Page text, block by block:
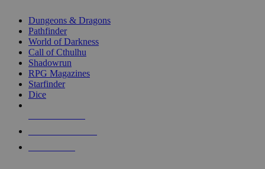
selected
touch
Dungeons & Dragons
Pathfinder
World of Darkness
Call of Cthulhu
Shadowrun
RPG Magazines
Starfinder
Dice